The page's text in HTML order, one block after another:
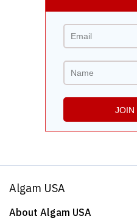
Algam USA
About Algam USA